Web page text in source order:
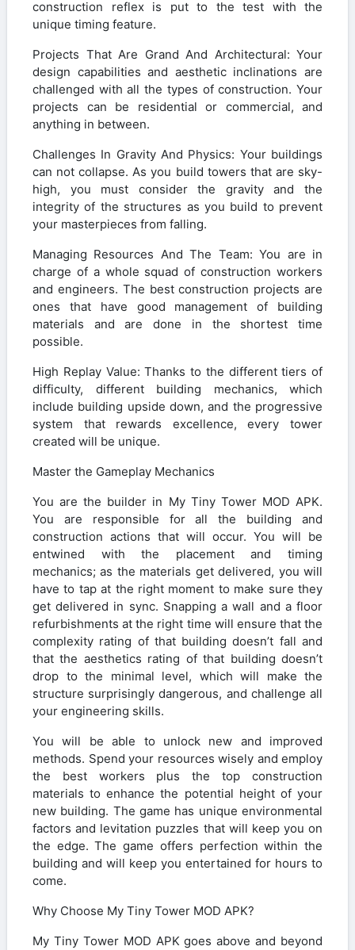
construction reflex is put to the test with the
unique timing feature.
Projects That Are Grand And Architectural: Your
design capabilities and aesthetic inclinations are
challenged with all the types of construction. Your
projects can be residential or commercial, and
anything in between.
Challenges In Gravity And Physics: Your buildings
can not collapse. As you build towers that are sky-
high, you must consider the gravity and the
integrity of the structures as you build to prevent
your masterpieces from falling.
Managing Resources And The Team: You are in
charge of a whole squad of construction workers
and engineers. The best construction projects are
ones that have good management of building
materials and are done in the shortest time
possible.
High Replay Value: Thanks to the different tiers of
difficulty, different building mechanics, which
include building upside down, and the progressive
system that rewards excellence, every tower
created will be unique.
Master the Gameplay Mechanics
You are the builder in My Tiny Tower MOD APK.
You are responsible for all the building and
construction actions that will occur. You will be
entwined with the placement and timing
mechanics; as the materials get delivered, you will
have to tap at the right moment to make sure they
get delivered in sync. Snapping a wall and a floor
refurbishments at the right time will ensure that the
complexity rating of that building doesn’t fall and
that the aesthetics rating of that building doesn’t
drop to the minimal level, which will make the
structure surprisingly dangerous, and challenge all
your engineering skills.
You will be able to unlock new and improved
methods. Spend your resources wisely and employ
the best workers plus the top construction
materials to enhance the potential height of your
new building. The game has unique environmental
factors and levitation puzzles that will keep you on
the edge. The game offers perfection within the
building and will keep you entertained for hours to
come.
Why Choose My Tiny Tower MOD APK?
My Tiny Tower MOD APK goes above and beyond